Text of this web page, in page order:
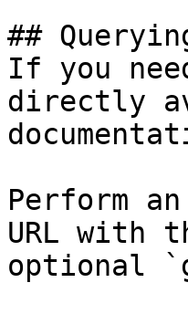
##
If you
directly
Perform
URL with
optional